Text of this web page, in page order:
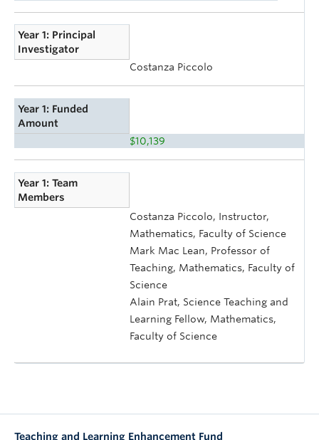
Year 1: Principal
Investigator
Costanza Piccolo
Year 1: Funded
Amount
$10,139
Year 1: Team
Members
Costanza Piccolo, Instructor,
Mathematics, Faculty of Science
Mark Mac Lean, Professor of
Teaching, Mathematics, Faculty of
Science
Alain Prat, Science Teaching and
Learning Fellow, Mathematics,
Faculty of Science
Teaching and Learning Enhancement Fund